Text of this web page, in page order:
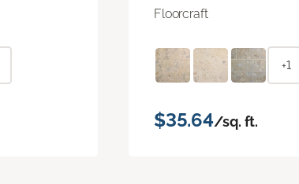
Floorcraft
+1
$35.64/sq. ft.